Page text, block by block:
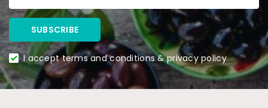
I accept terms and conditions & privacy policy